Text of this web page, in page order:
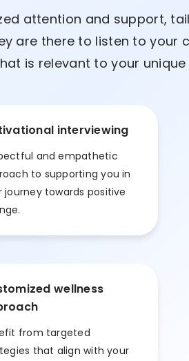
attention and support,
are there to listen to your
is relevant to your
interviewing
and empathetic
to supporting you in
journey towards positive
wellness
from targeted
that align with your